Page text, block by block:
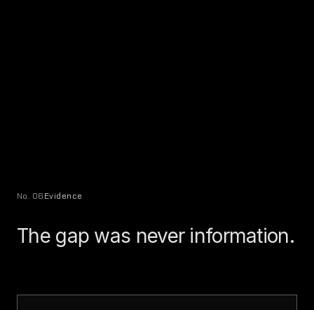
No. 06Evidence
The gap was never information.